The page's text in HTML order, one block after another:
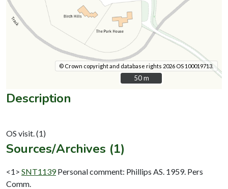
© Crown copyright and database rights 2026 OS 100019713.
50 m
50 m
Description
Sources/Archives (1)
<1> SNT1139 Personal comment: Phillips AS. 1959. Pers
Comm.